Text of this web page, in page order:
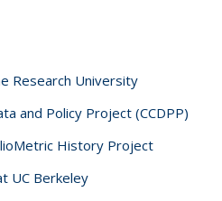
Research University
and Policy Project (CCDPP)
History Project
UC Berkeley